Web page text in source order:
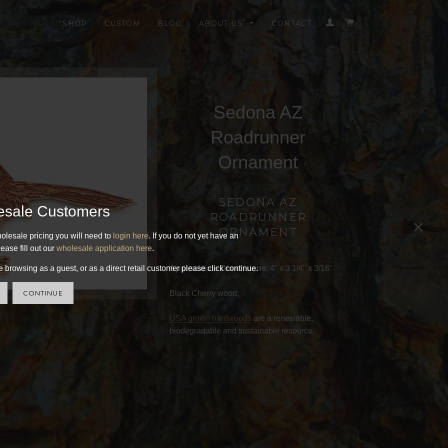
Customers
pricing you will need to login here. If you do not yet have an
fill out our wholesale application here.
browsing as a guest, or as a direct retail customer please click continue.
CONTINUE
×
SHOP CUSTOM BLOG ABOUT US CONTACT LOG IN
Sedona AZ
Roadrunner
Ornament
SEDONA AZ
ROADRUNNER
ORNAMENT
Approximate Dimensions: 4" x 3 1/4" x 3/16"
Black Cherry wood.
USA grown hardwoods are a renewable,
biodegradable and sustainable resource.